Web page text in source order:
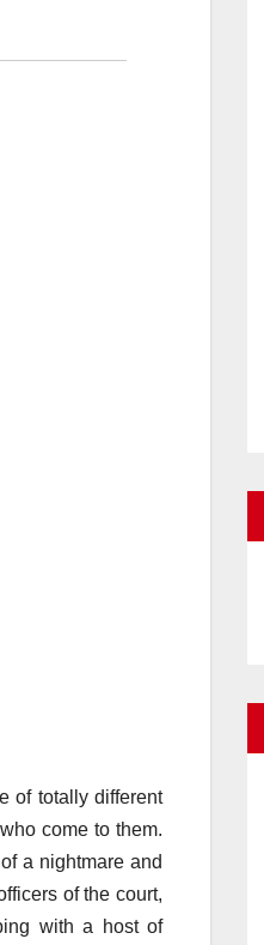
of totally different
come to them.
a nightmare and
of the court,
with a host of